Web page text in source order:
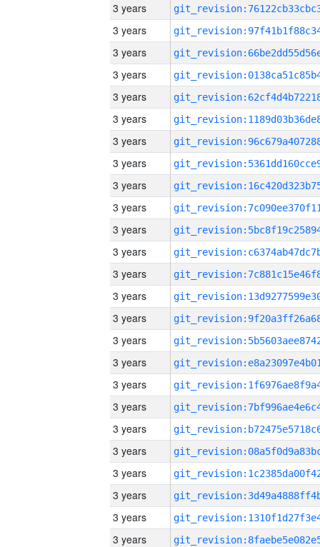
3 years
3 years
3 years
3 years
3 years
3 years
3 years
3 years
3 years
3 years
3 years
3 years
3 years
3 years
3 years
3 years
3 years
3 years
3 years
3 years
3 years
3 years
3 years
3 years
3 years